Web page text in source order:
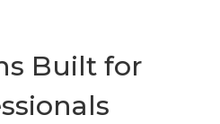
Built for